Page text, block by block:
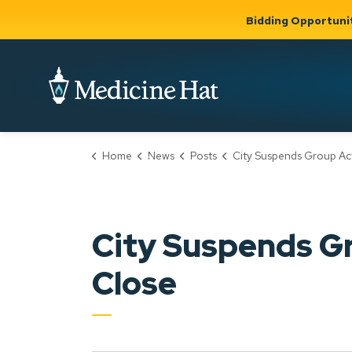
Business &
Development
Community
Support,
Culture &
Safety
Bidding
Home News Posts City Suspends Group Activities, Esplanade
City Suspends
Close